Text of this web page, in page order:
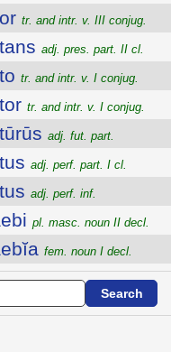
tr. and intr. v. III conjug.
adj. pres. part. II cl.
tr. and intr. v. I conjug.
tr. and intr. v. I conjug.
adj. fut. part.
adj. perf. part. I cl.
adj. perf. inf.
pl. masc. noun II decl.
fem. noun I decl.